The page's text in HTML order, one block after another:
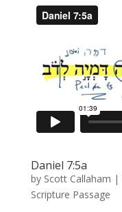
Daniel 7:5a
by Scott Callaham |
Scripture Passage